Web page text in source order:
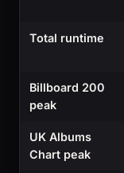
Total runtime
Billboard 200
peak
UK Albums
Chart peak